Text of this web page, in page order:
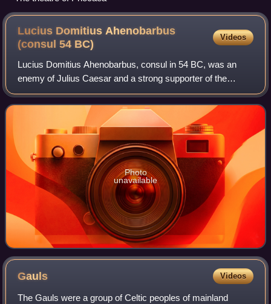
Lucius Domitius Ahenobarbus
(consul 54 BC)
Videos
Lucius Domitius Ahenobarbus, consul in 54 BC, was an
enemy of Julius Caesar and a strong supporter of the
aristocratic party in the late Roman Republic. He was
Nero's great-great-grandfather.
Photo
unavailable
Gauls Videos
The Gauls were a group of Celtic peoples of mainland